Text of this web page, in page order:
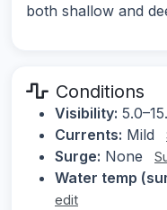
both shallow and
Conditions
Visibility:
Currents: Mild
Surge: None
Water temp
edit